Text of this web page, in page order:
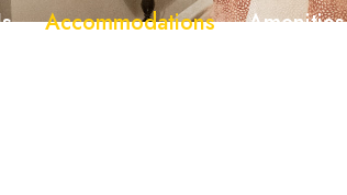
17545 717-538-0903
Accommodations Amenities